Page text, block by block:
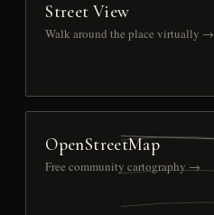
Street View
Walk around the place virtually →
OpenStreetMap
Free community cartography →